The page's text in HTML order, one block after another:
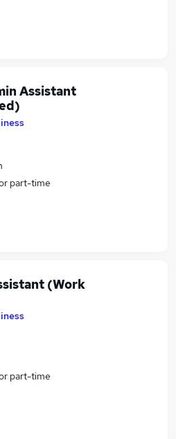
Assistant
part-time
(Work
part-time